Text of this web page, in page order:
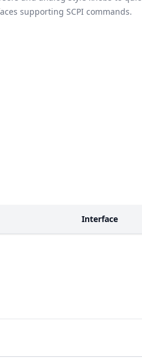
supporting SCPI commands.
Interface